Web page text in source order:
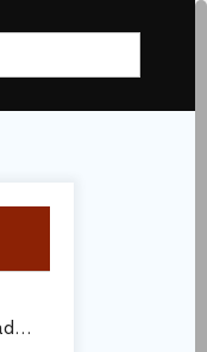
Understanding Traditional Lead Generation Companies